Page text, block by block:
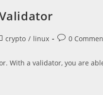
crypto / linux
Post0
With a validator, you are